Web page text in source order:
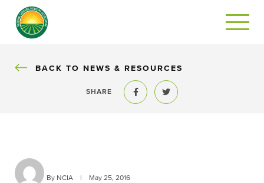
BACK
BACK TO NEWS & RESOURCES
SHARE
Share to FacebookShare to Twitter
By NCIA May 25, 2016